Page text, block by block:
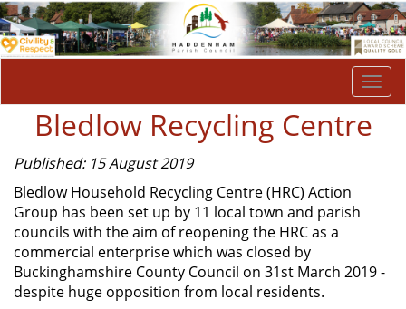
Bledlow Recycling Centre
Published: 15 August 2019
Bledlow Household Recycling Centre (HRC) Action
Group has been set up by 11 local town and parish
councils with the aim of reopening the HRC as a
commercial enterprise which was closed by
Buckinghamshire County Council on 31st March 2019 -
despite huge opposition from local residents.